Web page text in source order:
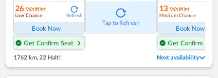
26 Waitlist
Low Chance Refresh
Book Now
Get Confirm Seat
Tap to Refresh
13 Waitlist
Medium Chance
Book Now
Get Confirm Seat
1762 km, 22 Halt! Next availability